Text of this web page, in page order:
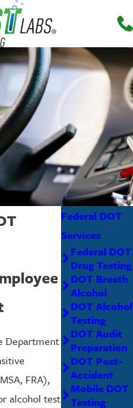
Department
FRA),
alcohol test
Federal DOT
Services
Federal DOT
Drug Testing
DOT Breath
Alcohol
DOT Alcohol
Testing
DOT Audit
Preparation
DOT Post-
Accident
Mobile DOT
Testing